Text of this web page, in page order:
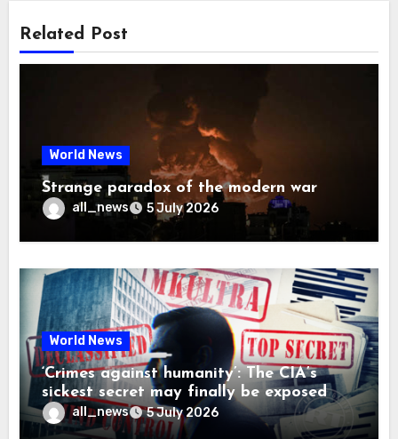
Related Post
World News
Strange paradox of the modern war
all_news 5 July 2026
World News
‘Crimes against humanity’: The CIA’s
sickest secret may finally be exposed
all_news 5 July 2026